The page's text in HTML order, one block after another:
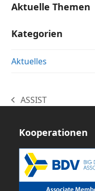
Aktuelle Themen
Kategorien
Aktuelles
vorheriger
ASSIST
Kooperationen